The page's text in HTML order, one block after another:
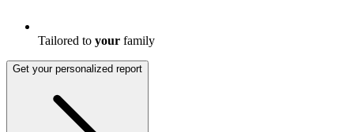
Tailored to your family
Get your personalized report